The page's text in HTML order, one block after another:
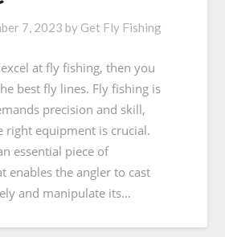
7, 2023 by Get Fly Fishing
at fly fishing, then you
best fly lines. Fly fishing is
precision and skill,
right equipment is crucial.
essential piece of
enables the angler to cast
and manipulate its…